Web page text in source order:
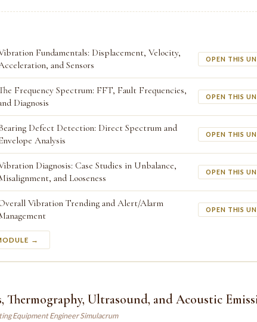
Fundamentals: Displacement, Velocity,
and Sensors
OPEN THIS
Frequency Spectrum: FFT, Fault Frequencies,
Diagnosis
OPEN THIS
Defect Detection: Direct Spectrum and
Analysis
OPEN THIS
Diagnosis: Case Studies in Unbalance,
and Looseness
OPEN THIS
Vibration Trending and Alert/Alarm
OPEN THIS
→
Thermography, Ultrasound, and Acoustic
Equipment Engineer Simulacrum